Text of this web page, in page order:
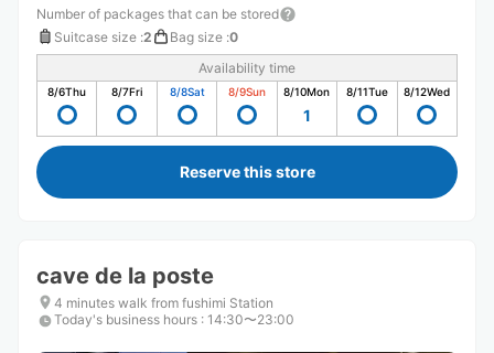
Number of packages that can be stored
Suitcase size :2 Bag size :0
Availability time
8/6Thu 8/7Fri 8/8Sat 8/9Sun 8/10Mon
1
8/11Tue 8/12Wed
Reserve this store
cave de la poste
4 minutes walk from fushimi Station
Today's business hours : 14:30〜23:00